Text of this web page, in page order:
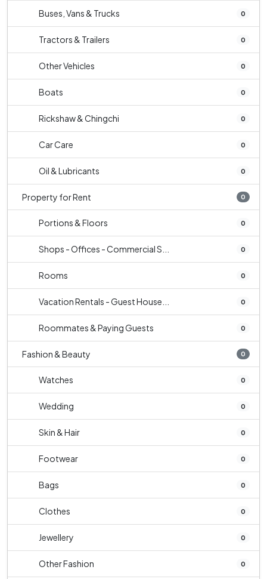
Buses, Vans & Trucks 0
Tractors & Trailers 0
Other Vehicles 0
Boats 0
Rickshaw & Chingchi 0
Car Care 0
Oil & Lubricants 0
Property for Rent 0
Portions & Floors 0
Shops - Offices - Commercial S... 0
Rooms 0
Vacation Rentals - Guest House... 0
Roommates & Paying Guests 0
Fashion & Beauty 0
Watches 0
Wedding 0
Skin & Hair 0
Footwear 0
Bags 0
Clothes 0
Jewellery 0
Other Fashion 0